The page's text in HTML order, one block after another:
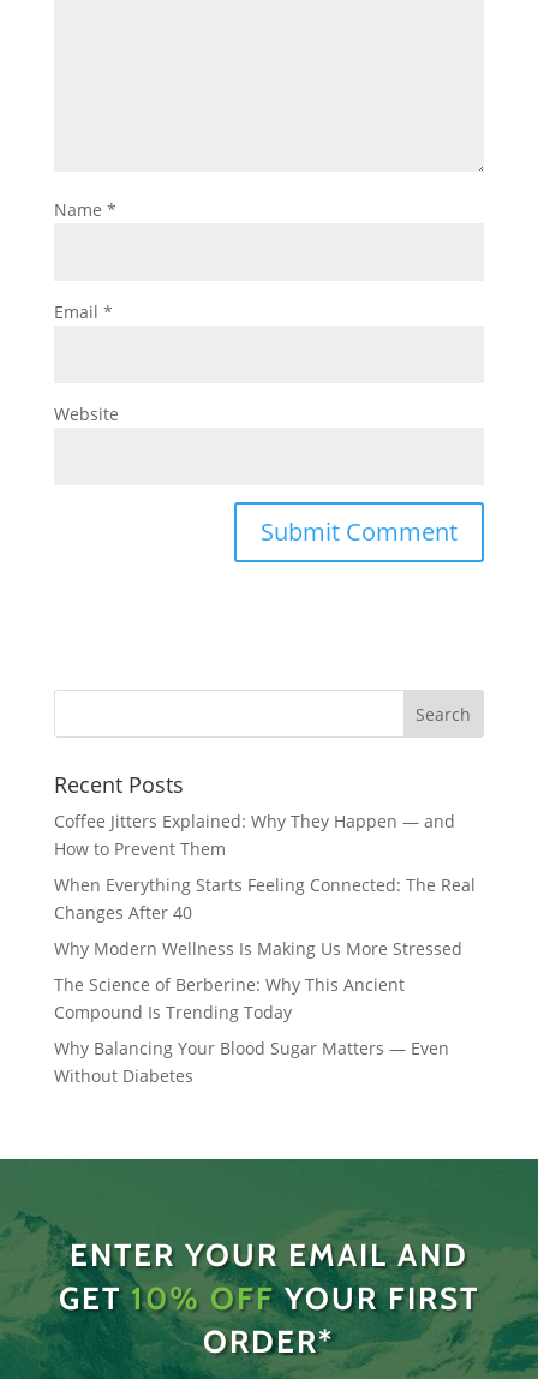
Name *
Email *
Website
Recent Posts
Coffee Jitters Explained: Why They Happen — and
How to Prevent Them
When Everything Starts Feeling Connected: The Real
Changes After 40
Why Modern Wellness Is Making Us More Stressed
The Science of Berberine: Why This Ancient
Compound Is Trending Today
Why Balancing Your Blood Sugar Matters — Even
Without Diabetes
ENTER YOUR EMAIL AND
GET10% OFFYOUR FIRST
ORDER*